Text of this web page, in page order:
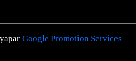
Google Promotion Services